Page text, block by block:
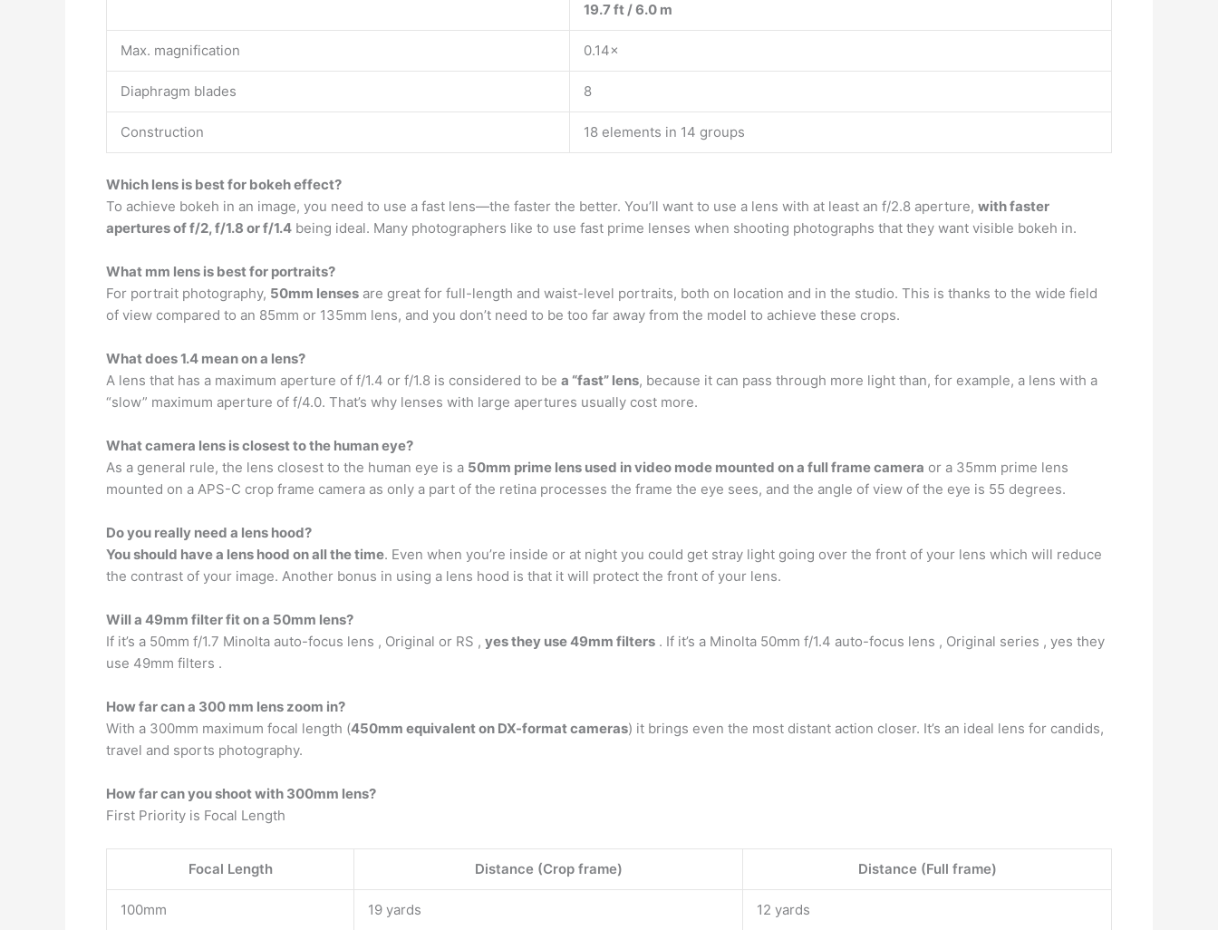
19.7 ft / 6.0 m
Max. magnification 0.14×
Diaphragm blades 8
Construction 18 elements in 14 groups
Which lens is best for bokeh effect?
To achieve bokeh in an image, you need to use a fast lens—the faster the better. You’ll want to use a lens with at least an f/2.8 aperture, with faster
apertures of f/2, f/1.8 or f/1.4 being ideal. Many photographers like to use fast prime lenses when shooting photographs that they want visible bokeh in.
What mm lens is best for portraits?
For portrait photography, 50mm lenses are great for full-length and waist-level portraits, both on location and in the studio. This is thanks to the wide field
of view compared to an 85mm or 135mm lens, and you don’t need to be too far away from the model to achieve these crops.
What does 1.4 mean on a lens?
A lens that has a maximum aperture of f/1.4 or f/1.8 is considered to be a “fast” lens, because it can pass through more light than, for example, a lens with a
“slow” maximum aperture of f/4.0. That’s why lenses with large apertures usually cost more.
What camera lens is closest to the human eye?
As a general rule, the lens closest to the human eye is a 50mm prime lens used in video mode mounted on a full frame camera or a 35mm prime lens
mounted on a APS-C crop frame camera as only a part of the retina processes the frame the eye sees, and the angle of view of the eye is 55 degrees.
Do you really need a lens hood?
You should have a lens hood on all the time. Even when you’re inside or at night you could get stray light going over the front of your lens which will reduce
the contrast of your image. Another bonus in using a lens hood is that it will protect the front of your lens.
Will a 49mm filter fit on a 50mm lens?
If it’s a 50mm f/1.7 Minolta auto-focus lens , Original or RS , yes they use 49mm filters . If it’s a Minolta 50mm f/1.4 auto-focus lens , Original series , yes they
use 49mm filters .
How far can a 300 mm lens zoom in?
With a 300mm maximum focal length (450mm equivalent on DX-format cameras) it brings even the most distant action closer. It’s an ideal lens for candids,
travel and sports photography.
How far can you shoot with 300mm lens?
First Priority is Focal Length
Focal Length Distance (Crop frame) Distance (Full frame)
100mm 19 yards 12 yards